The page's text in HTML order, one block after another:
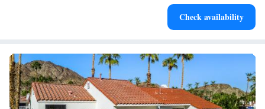
property. Jacqueline Cochran Regional Airport is 11 miles away.
Check availability